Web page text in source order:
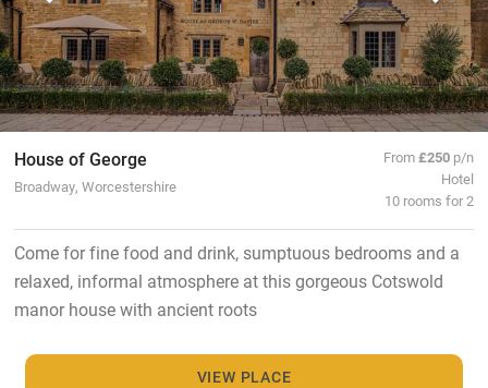
House of George
Broadway, Worcestershire
From£250 p/n
Hotel
10 rooms for 2
Come for fine food and drink, sumptuous bedrooms and a
relaxed, informal atmosphere at this gorgeous Cotswold
manor house with ancient roots
VIEW PLACE